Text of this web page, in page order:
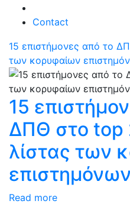
Contact
15 επιστήμονες από το
των κορυφαίων
15
ΔΠΘ στο top
λίστας των
Read more